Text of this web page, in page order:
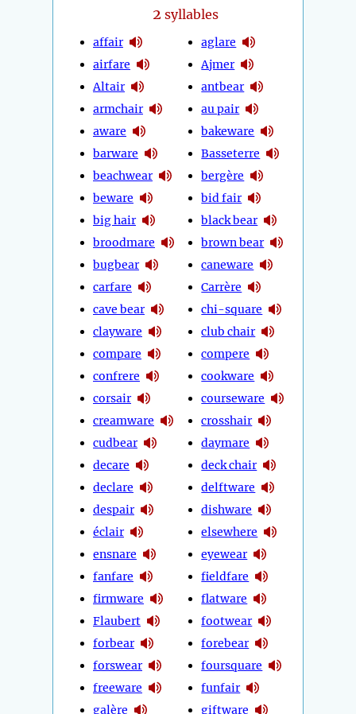
2 syllables
affair
airfare
Altair
armchair
aware
barware
beachwear
beware
big hair
broodmare
bugbear
carfare
cave bear
clayware
compare
confrere
corsair
creamware
cudbear
decare
declare
despair
éclair
ensnare
fanfare
firmware
Flaubert
forbear
forswear
freeware
galère
aglare
Ajmer
antbear
au pair
bakeware
Basseterre
bergère
bid fair
black bear
brown bear
caneware
Carrère
chi-square
club chair
compere
cookware
courseware
crosshair
daymare
deck chair
delftware
dishware
elsewhere
eyewear
fieldfare
flatware
footwear
forebear
foursquare
funfair
giftware